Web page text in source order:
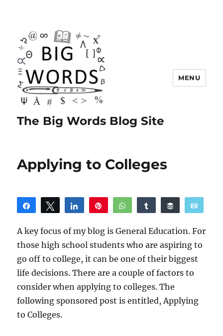
The Big Words Blog Site
MENU
Applying to Colleges
Share Tweet Share WhatsAppShare Buffer
A key focus of my blog is General Education. For
those high school students who are aspiring to
go off to college, it can be one of their biggest
life decisions. There are a couple of factors to
consider when applying to colleges. The
following sponsored post is entitled, Applying
to Colleges.